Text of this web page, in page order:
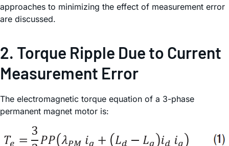
approaches to minimizing the effect of measurement error
are discussed.
2. Torque Ripple Due to Current
Measurement Error
The electromagnetic torque equation of a 3-phase
permanent magnet motor is: